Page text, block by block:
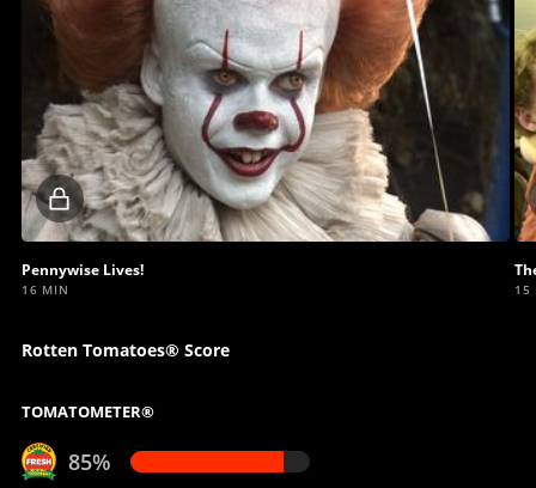
Locked
video
Pennywise Lives!
16 MIN 15
Rotten Tomatoes® Score
TOMATOMETER®
85%